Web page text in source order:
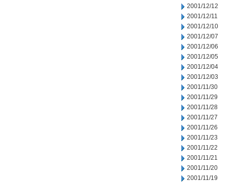
2001/12/12
2001/12/11
2001/12/10
2001/12/07
2001/12/06
2001/12/05
2001/12/04
2001/12/03
2001/11/30
2001/11/29
2001/11/28
2001/11/27
2001/11/26
2001/11/23
2001/11/22
2001/11/21
2001/11/20
2001/11/19